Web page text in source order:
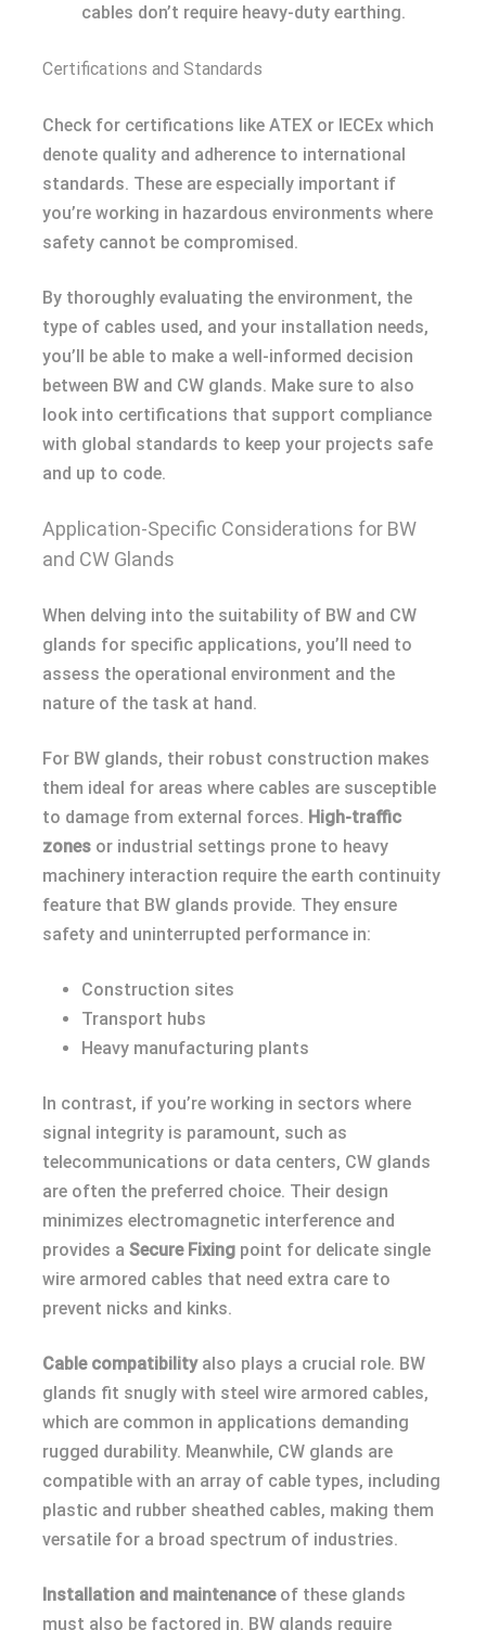
cables don’t require heavy-duty earthing.
Certifications and Standards
Check for certifications like ATEX or IECEx which
denote quality and adherence to international
standards. These are especially important if
you’re working in hazardous environments where
safety cannot be compromised.
By thoroughly evaluating the environment, the
type of cables used, and your installation needs,
you’ll be able to make a well-informed decision
between BW and CW glands. Make sure to also
look into certifications that support compliance
with global standards to keep your projects safe
and up to code.
Application-Specific Considerations for BW
and CW Glands
When delving into the suitability of BW and CW
glands for specific applications, you’ll need to
assess the operational environment and the
nature of the task at hand.
For BW glands, their robust construction makes
them ideal for areas where cables are susceptible
to damage from external forces. High-traffic
zones or industrial settings prone to heavy
machinery interaction require the earth continuity
feature that BW glands provide. They ensure
safety and uninterrupted performance in:
Construction sites
Transport hubs
Heavy manufacturing plants
In contrast, if you’re working in sectors where
signal integrity is paramount, such as
telecommunications or data centers, CW glands
are often the preferred choice. Their design
minimizes electromagnetic interference and
provides a Secure Fixing point for delicate single
wire armored cables that need extra care to
prevent nicks and kinks.
Cable compatibilityalso plays a crucial role. BW
glands fit snugly with steel wire armored cables,
which are common in applications demanding
rugged durability. Meanwhile, CW glands are
compatible with an array of cable types, including
plastic and rubber sheathed cables, making them
versatile for a broad spectrum of industries.
Installation and maintenanceof these glands
must also be factored in. BW glands require